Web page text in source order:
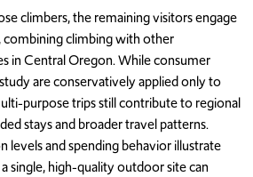
climbers, the remaining visitors engage
, combining climbing with other
in Central Oregon. While consumer
are conservatively applied only to
purpose trips still contribute to regional
stays and broader travel patterns.
levels and spending behavior illustrate
single, high-quality outdoor site can